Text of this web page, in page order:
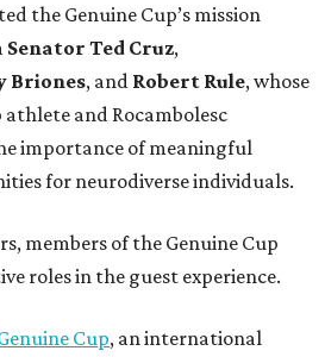
the Genuine Cup’s mission
Senator Ted Cruz,
Briones, and Robert Rule, whose
athlete and Rocambolesc
importance of meaningful
for neurodiverse individuals.
members of the Genuine Cup
roles in the guest experience.
Cup, an international